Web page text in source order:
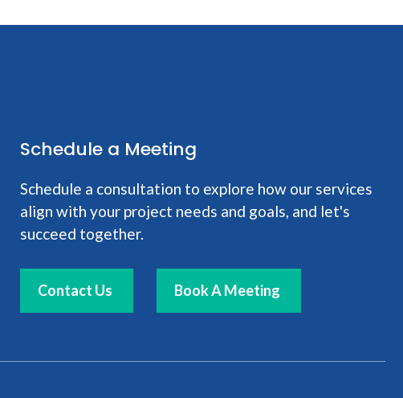
Schedule a Meeting
Schedule a consultation to explore how our services
align with your project needs and goals, and let's
succeed together.
Contact Us Book A Meeting